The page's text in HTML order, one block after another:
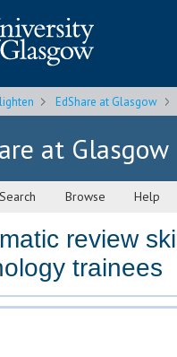
EdShare at Glasgow
at Glasgow
Search Browse Help
review
trainees